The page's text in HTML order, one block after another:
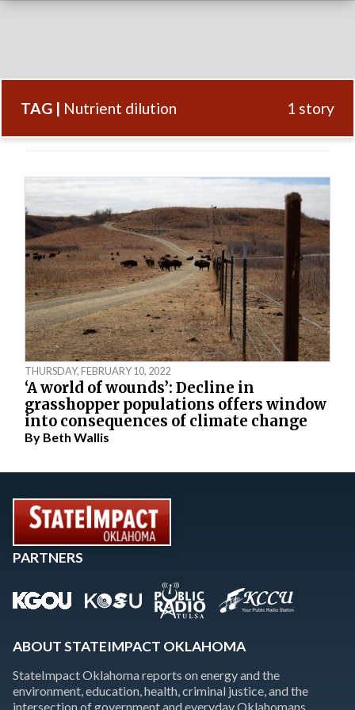
TAG | Nutrient dilution 1 story
THURSDAY, FEBRUARY 10, 2022
‘A world of wounds’: Decline in
grasshopper populations offers window
into consequences of climate change
By Beth Wallis
PARTNERS
ABOUT STATEIMPACT OKLAHOMA
StateImpact Oklahoma reports on energy and the
environment, education, health, criminal justice, and the
intersection of government and everyday Oklahomans.